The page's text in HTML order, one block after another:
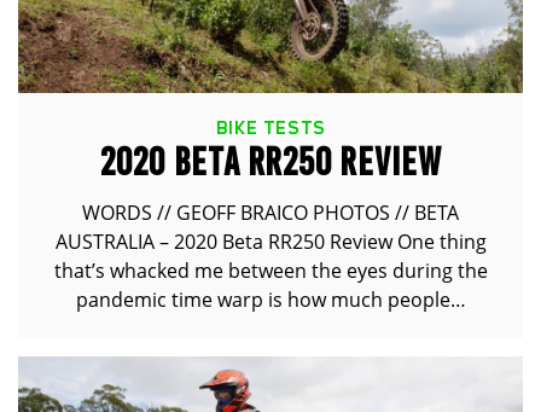
BIKE TESTS
2020 BETA RR250 REVIEW
WORDS // GEOFF BRAICO PHOTOS // BETA
AUSTRALIA – 2020 Beta RR250 Review One thing
that’s whacked me between the eyes during the
pandemic time warp is how much people…